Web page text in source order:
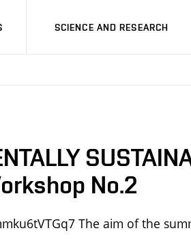
SCIENCE AND RESEARCH
No.2
The aim of the